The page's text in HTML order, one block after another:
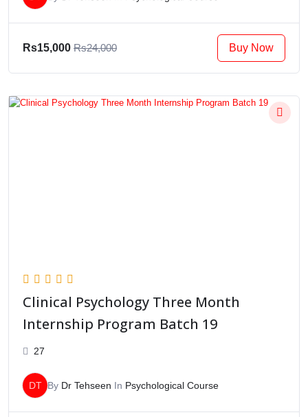
Rs15,000 Rs24,000 Buy Now
Clinical Psychology Three Month
Internship Program Batch 19
27
DT By Dr Tehseen In Psychological Course